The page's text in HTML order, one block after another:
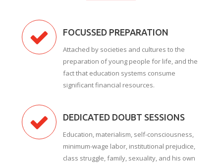
FOCUSSED PREPARATION
Attached by societies and cultures to the
preparation of young people for life, and the
fact that education systems consume
significant financial resources.
DEDICATED DOUBT SESSIONS
Education, materialism, self-consciousness,
minimum-wage labor, institutional prejudice,
class struggle, family, sexuality, and his own